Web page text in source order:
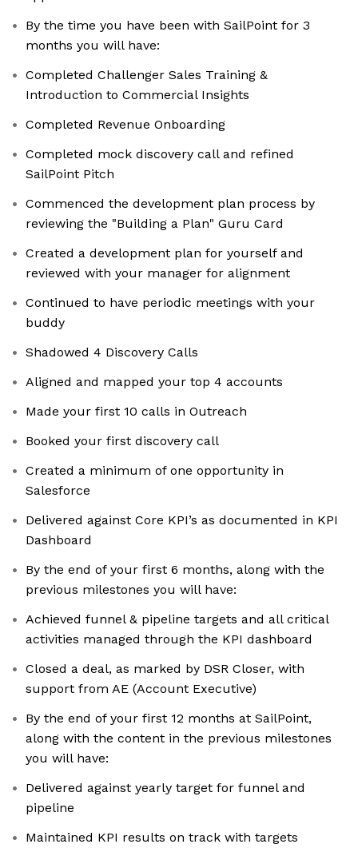
By the time you have been with SailPoint for 3
months you will have:
Completed Challenger Sales Training &
Introduction to Commercial Insights
Completed Revenue Onboarding
Completed mock discovery call and refined
SailPoint Pitch
Commenced the development plan process by
reviewing the "Building a Plan" Guru Card
Created a development plan for yourself and
reviewed with your manager for alignment
Continued to have periodic meetings with your
buddy
Shadowed 4 Discovery Calls
Aligned and mapped your top 4 accounts
Made your first 10 calls in Outreach
Booked your first discovery call
Created a minimum of one opportunity in
Salesforce
Delivered against Core KPI’s as documented in KPI
Dashboard
By the end of your first 6 months, along with the
previous milestones you will have:
Achieved funnel & pipeline targets and all critical
activities managed through the KPI dashboard
Closed a deal, as marked by DSR Closer, with
support from AE (Account Executive)
By the end of your first 12 months at SailPoint,
along with the content in the previous milestones
you will have:
Delivered against yearly target for funnel and
pipeline
Maintained KPI results on track with targets